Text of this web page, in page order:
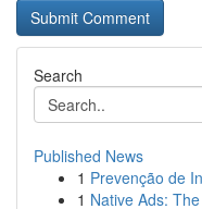
Search
Published News
1 Prevenção de
1 Native Ads: